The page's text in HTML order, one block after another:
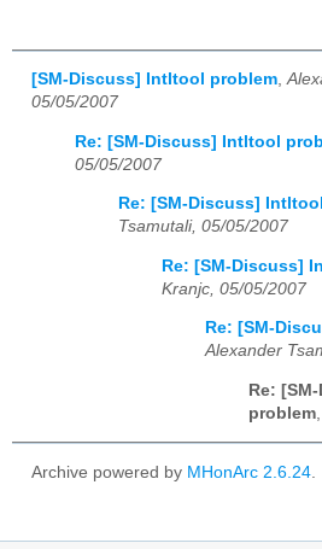
[SM-Discuss] Intltool problem,
05/05/2007
Re: [SM-Discuss] Intltool
05/05/2007
Re: [SM-Discuss]
Tsamutali, 05/05/2007
Re: [SM-Discuss]
Kranjc, 05/05/2007
Re: [SM-
Alexander
Re:
problem,
Archive powered by MHonArc 2.6.24.